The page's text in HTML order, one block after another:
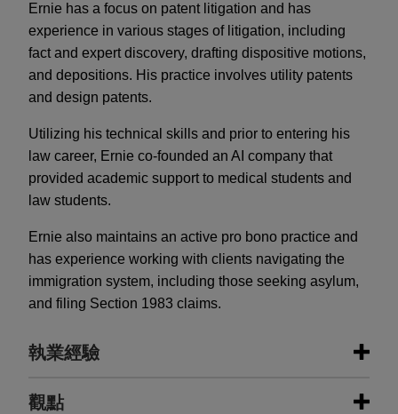
Ernie has a focus on patent litigation and has
experience in various stages of litigation, including
fact and expert discovery, drafting dispositive motions,
and depositions. His practice involves utility patents
and design patents.
Utilizing his technical skills and prior to entering his
law career, Ernie co-founded an AI company that
provided academic support to medical students and
law students.
Ernie also maintains an active pro bono practice and
has experience working with clients navigating the
immigration system, including those seeking asylum,
and filing Section 1983 claims.
執業經驗
執業經驗
觀點